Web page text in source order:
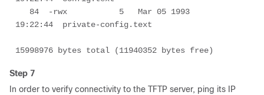
84  -rwx           5   Mar 05 1993
19:22:44  private-config.text
15998976 bytes total (11940352 bytes free)
Step 7
In order to verify connectivity to the TFTP server, ping its IP